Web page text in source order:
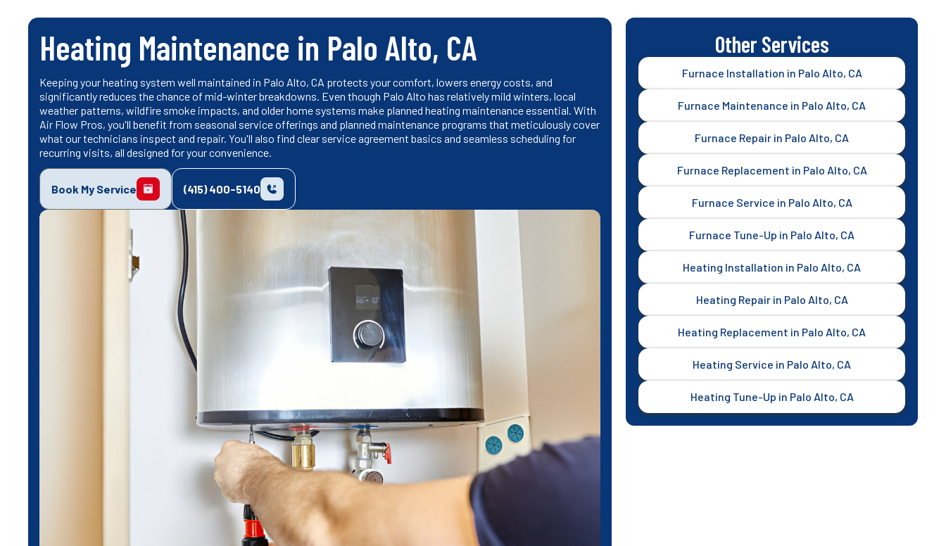
Heating Maintenance in Palo Alto, CA
Keeping your heating system well maintained in Palo Alto, CA protects your comfort, lowers energy costs, and
significantly reduces the chance of mid-winter breakdowns. Even though Palo Alto has relatively mild winters, local
weather patterns, wildfire smoke impacts, and older home systems make planned heating maintenance essential. With
Air Flow Pros, you'll benefit from seasonal service offerings and planned maintenance programs that meticulously cover
what our technicians inspect and repair. You'll also find clear service agreement basics and seamless scheduling for
recurring visits, all designed for your convenience.
Book My Service (415) 400-5140
Other Services
Furnace Installation in Palo Alto, CA
Furnace Maintenance in Palo Alto, CA
Furnace Repair in Palo Alto, CA
Furnace Replacement in Palo Alto, CA
Furnace Service in Palo Alto, CA
Furnace Tune-Up in Palo Alto, CA
Heating Installation in Palo Alto, CA
Heating Repair in Palo Alto, CA
Heating Replacement in Palo Alto, CA
Heating Service in Palo Alto, CA
Heating Tune-Up in Palo Alto, CA